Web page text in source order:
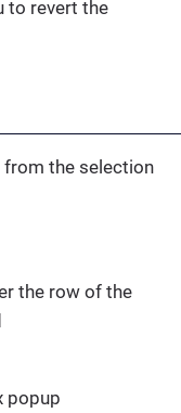
to revert the
from the selection
the row of the
popup